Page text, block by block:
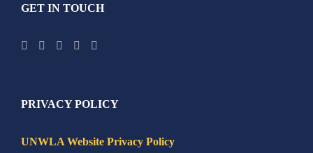
GET IN TOUCH
PRIVACY POLICY
UNWLA Website Privacy Policy